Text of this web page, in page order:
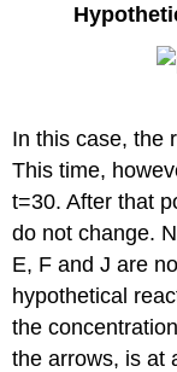
In this case, the
This time,
t=30. After that
do not change.
E, F and J are
hypothetical
the
the arrows, is at